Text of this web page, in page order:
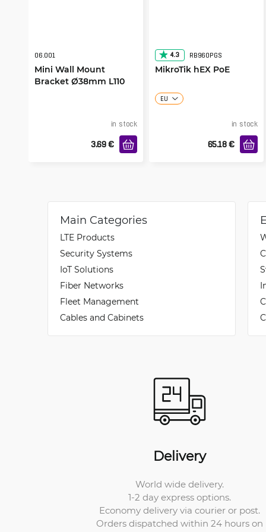
06.001
Mini Wall Mount
Bracket Ø38mm L110
in stock
3.69 €
4.3 RB960PGS
MikroTik hEX PoE
EU
in stock
65.18 €
Main Categories
LTE Products
Security Systems
IoT Solutions
Fiber Networks
Fleet Management
Cables and Cabinets
Delivery
World wide delivery.
1-2 day express options.
Economy delivery via courier or post.
Orders dispatched within 24 hours on